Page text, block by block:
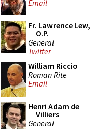
Email
Fr. Lawrence Lew,
O.P.
General
Twitter
William Riccio
Roman Rite
Email
Henri Adam de
Villiers
General